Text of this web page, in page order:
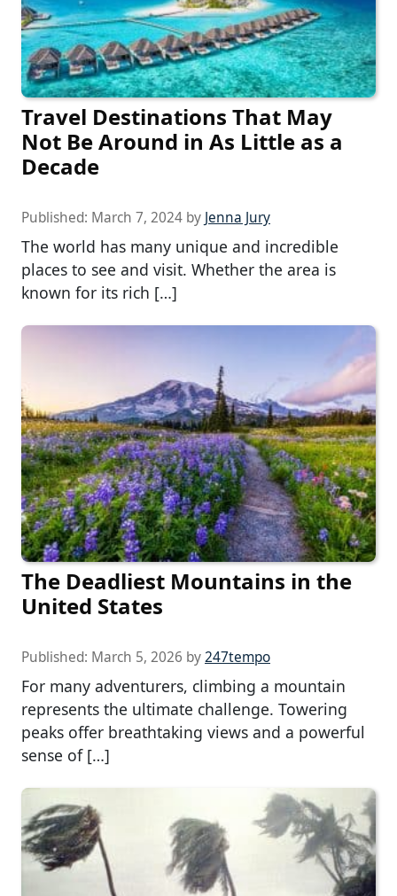
Travel Destinations That May
Not Be Around in As Little as a
Decade
Published: March 7, 2024 by Jenna Jury
The world has many unique and incredible
places to see and visit. Whether the area is
known for its rich […]
The Deadliest Mountains in the
United States
Published: March 5, 2026 by247tempo
For many adventurers, climbing a mountain
represents the ultimate challenge. Towering
peaks offer breathtaking views and a powerful
sense of […]